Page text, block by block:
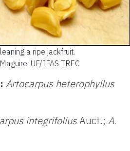
a ripe jackfruit.
UF/IFAS TREC
Artocarpus heterophyllus
integrifoliusAuct.; A.